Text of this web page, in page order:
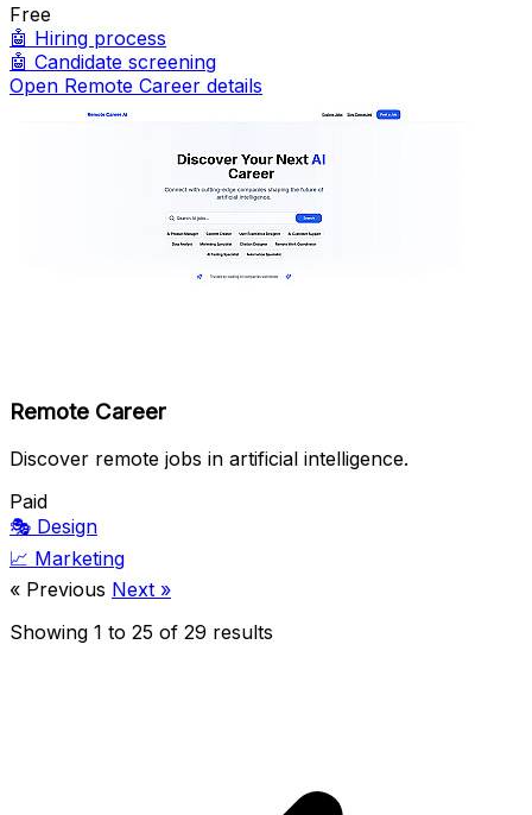
Free
🤖 Hiring process
🤖 Candidate screening
Open Remote Career details
Remote Career
Discover remote jobs in artificial intelligence.
Paid
🎭 Design
📈 Marketing
« Previous Next »
Showing 1 to 25 of 29 results